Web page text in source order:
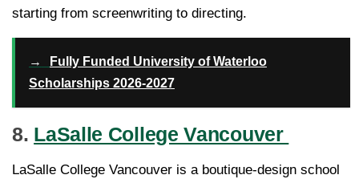
starting from screenwriting to directing.
→
Fully Funded University of Waterloo
Scholarships 2026-2027
8. LaSalle College Vancouver
LaSalle College Vancouver is a boutique-design school